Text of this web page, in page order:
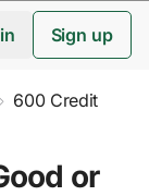
Sign up
600 Credit
or